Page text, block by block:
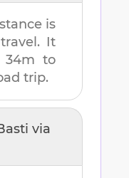
is
It
34m to
trip.
via